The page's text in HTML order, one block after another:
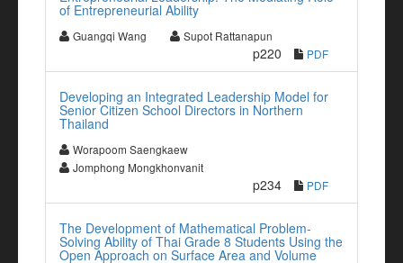
of Entrepreneurial Ability
Guangqi Wang Supot Rattanapun
p220 PDF
Developing an Integrated Leadership Model for
Senior Citizen School Directors in Northern
Thailand
Worapoom Saengkaew
Jomphong Mongkhonvanit
p234 PDF
The Development of Mathematical Problem-
Solving Ability of Thai Grade 8 Students Using the
Open Approach on Surface Area and Volume